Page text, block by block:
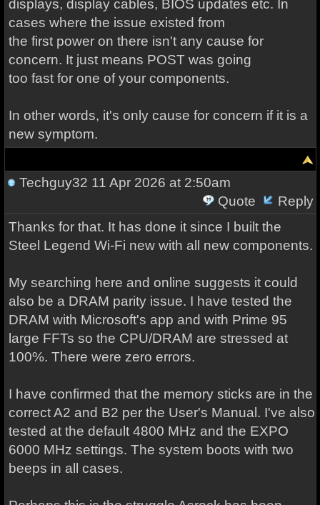
displays, display cables, BIOS updates etc. In
cases where the issue existed from
the first power on there isn't any cause for
concern. It just means POST was going
too fast for one of your components.
In other words, it's only cause for concern if it is a
new symptom.
Techguy32 11 Apr 2026 at 2:50am
Quote
Reply
Thanks for that. It has done it since I built the
Steel Legend Wi-Fi new with all new components.
My searching here and online suggests it could
also be a DRAM parity issue. I have tested the
DRAM with Microsoft's app and with Prime 95
large FFTs so the CPU/DRAM are stressed at
100%. There were zero errors.
I have confirmed that the memory sticks are in the
correct A2 and B2 per the User's Manual. I've also
tested at the default 4800 MHz and the EXPO
6000 MHz settings. The system boots with two
beeps in all cases.